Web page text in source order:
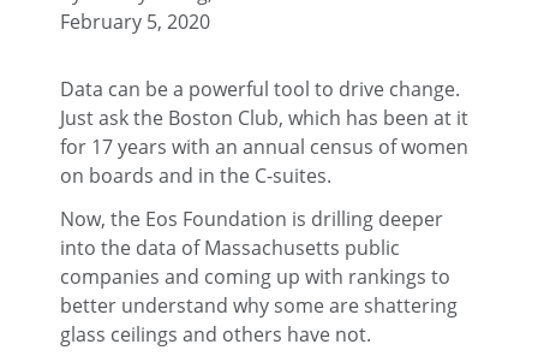
February 5, 2020
Data can be a powerful tool to drive change.
Just ask the Boston Club, which has been at it
for 17 years with an annual census of women
on boards and in the C-suites.
Now, the Eos Foundation is drilling deeper
into the data of Massachusetts public
companies and coming up with rankings to
better understand why some are shattering
glass ceilings and others have not.